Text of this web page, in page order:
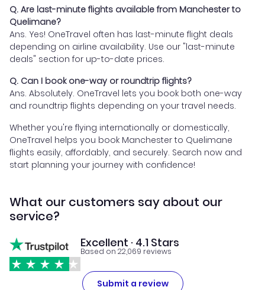
Q. Are last-minute flights available from Manchester to
Quelimane?
Ans. Yes! OneTravel often has last-minute flight deals
depending on airline availability. Use our "last-minute
deals" section for up-to-date prices.
Q. Can I book one-way or roundtrip flights?
Ans. Absolutely. OneTravel lets you book both one-way
and roundtrip flights depending on your travel needs.
Whether you're flying internationally or domestically,
OneTravel helps you book Manchester to Quelimane
flights easily, affordably, and securely. Search now and
start planning your journey with confidence!
What our customers say about our
service?
Excellent · 4.1 Stars
Based on 22,069 reviews
Submit a review